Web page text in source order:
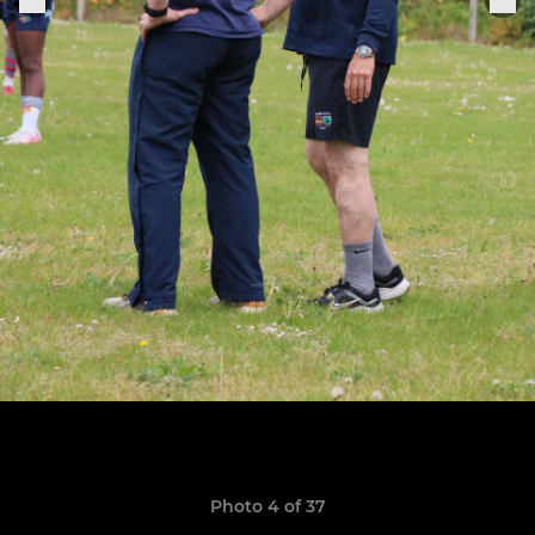
Photo 4 of 37